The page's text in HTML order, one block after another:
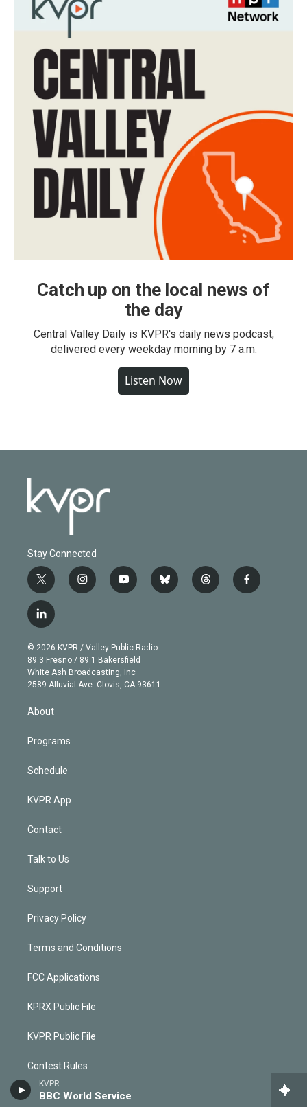
KVPR
BBC World Service
Catch up on the local news of
the day
Central Valley Daily is KVPR's daily news podcast,
delivered every weekday morning by 7 a.m.
Listen Now
Stay Connected
t
w
i
t
e
r
i
n
g
r
a
m
y
o
b
e
b
l
t
h
f
a
l
i
n
k
e
d
© 2026 KVPR / Valley Public Radio
89.3 Fresno / 89.1 Bakersfield
White Ash Broadcasting, Inc
2589 Alluvial Ave. Clovis, CA 93611
About
Programs
Schedule
KVPR App
Contact
Talk to Us
Support
Privacy Policy
Terms and Conditions
FCC Applications
KPRX Public File
KVPR Public File
Contest Rules